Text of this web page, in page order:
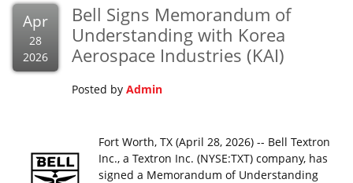
Apr
28
2026
Bell Signs Memorandum of
Understanding with Korea
Aerospace Industries (KAI)
Posted by Admin
Fort Worth, TX (April 28, 2026) -- Bell Textron
Inc., a Textron Inc. (NYSE:TXT) company, has
signed a Memorandum of Understanding